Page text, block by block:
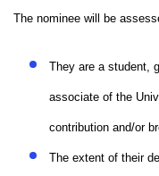
The nominee will be
They are a student,
associate of the
contribution and/or
The extent of their